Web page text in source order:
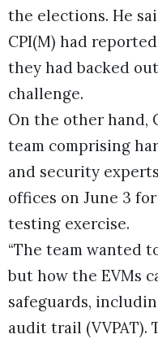
the elections. He
CPI(M) had
they had backed
challenge.
On the other hand,
team comprising
and security
offices on June 3
testing exercise.
“The team wanted
but how the EVMs
safeguards,
audit trail (VVPAT).